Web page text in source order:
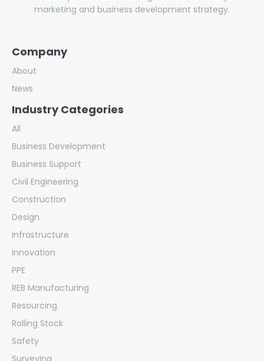
marketing and business development strategy.
Company
About
News
Industry Categories
All
Business Development
Business Support
Civil Engineering
Construction
Design
Infrastructure
Innovation
PPE
REB Manufacturing
Resourcing
Rolling Stock
Safety
Surveying